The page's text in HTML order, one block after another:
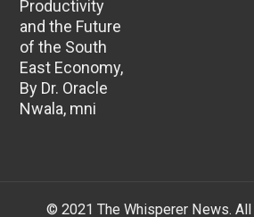
© 2021 The Whisperer News. All